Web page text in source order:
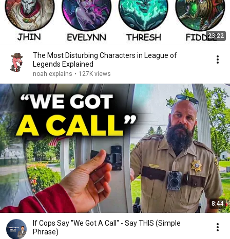
23:22
The Most Disturbing Characters in League of
Legends Explained
noah explains • 127K views
8:44
If Cops Say "We Got A Call" - Say THIS (Simple
Phrase)